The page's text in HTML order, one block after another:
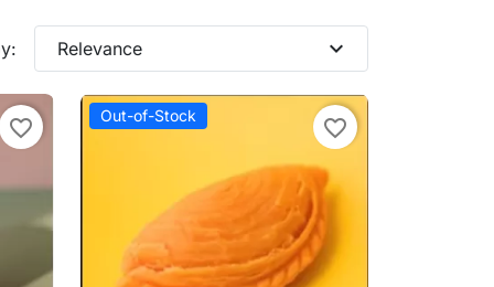
Relevance expand_more
favorite_border Out-of-Stock favorite_border